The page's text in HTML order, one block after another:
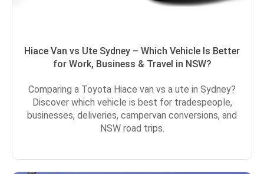
Hiace Van vs Ute Sydney – Which Vehicle Is Better
for Work, Business & Travel in NSW?
Comparing a Toyota Hiace van vs a ute in Sydney?
Discover which vehicle is best for tradespeople,
businesses, deliveries, campervan conversions, and
NSW road trips.